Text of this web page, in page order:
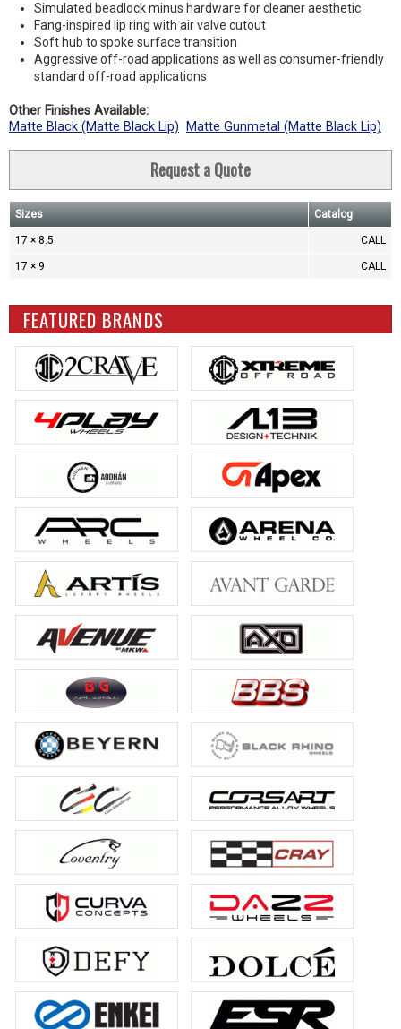
Simulated beadlock minus hardware for cleaner aesthetic
Fang-inspired lip ring with air valve cutout
Soft hub to spoke surface transition
Aggressive off-road applications as well as consumer-friendly
standard off-road applications
Other Finishes Available:
Matte Black (Matte Black Lip)
Matte Gunmetal (Matte Black Lip)
Request a Quote
Sizes Catalog
17 × 8.5 CALL
17 × 9 CALL
FEATURED BRANDS